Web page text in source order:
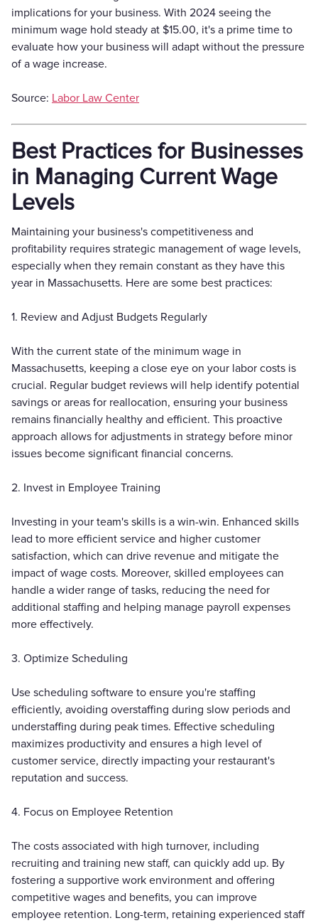
implications for your business. With 2024 seeing the
minimum wage hold steady at $15.00, it's a prime time to
evaluate how your business will adapt without the pressure
of a wage increase.
Source: Labor Law Center
Best Practices for Businesses
in Managing Current Wage
Levels
Maintaining your business's competitiveness and
profitability requires strategic management of wage levels,
especially when they remain constant as they have this
year in Massachusetts. Here are some best practices:
1. Review and Adjust Budgets Regularly
With the current state of the minimum wage in
Massachusetts, keeping a close eye on your labor costs is
crucial. Regular budget reviews will help identify potential
savings or areas for reallocation, ensuring your business
remains financially healthy and efficient. This proactive
approach allows for adjustments in strategy before minor
issues become significant financial concerns.
2. Invest in Employee Training
Investing in your team's skills is a win-win. Enhanced skills
lead to more efficient service and higher customer
satisfaction, which can drive revenue and mitigate the
impact of wage costs. Moreover, skilled employees can
handle a wider range of tasks, reducing the need for
additional staffing and helping manage payroll expenses
more effectively.
3. Optimize Scheduling
Use scheduling software to ensure you're staffing
efficiently, avoiding overstaffing during slow periods and
understaffing during peak times. Effective scheduling
maximizes productivity and ensures a high level of
customer service, directly impacting your restaurant's
reputation and success.
4. Focus on Employee Retention
The costs associated with high turnover, including
recruiting and training new staff, can quickly add up. By
fostering a supportive work environment and offering
competitive wages and benefits, you can improve
employee retention. Long-term, retaining experienced staff